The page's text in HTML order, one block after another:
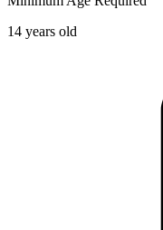
14 years old